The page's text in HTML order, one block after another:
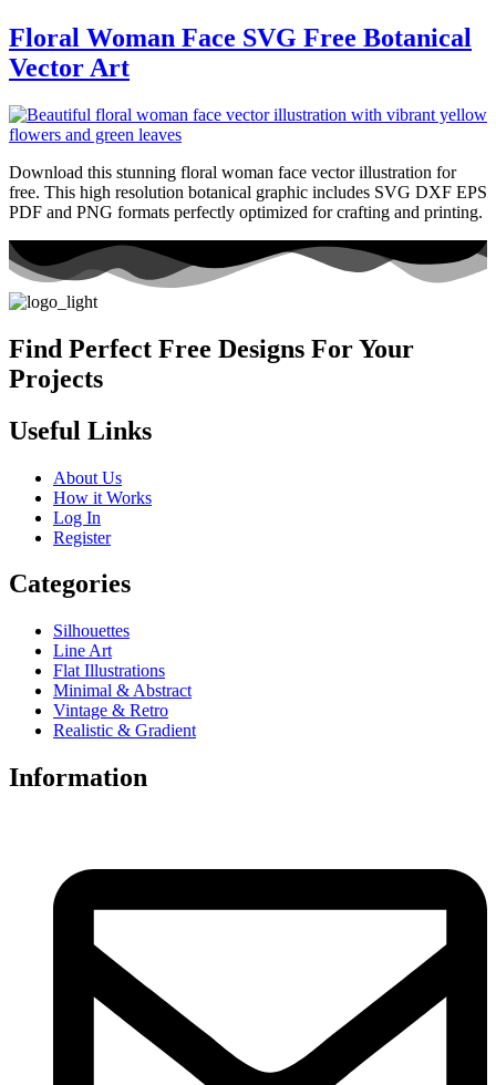
Floral Woman Face SVG Free Botanical
Vector Art
Download this stunning floral woman face vector illustration for
free. This high resolution botanical graphic includes SVG DXF EPS
PDF and PNG formats perfectly optimized for crafting and printing.
Find Perfect Free Designs For Your
Projects
Useful Links
About Us
How it Works
Log In
Register
Categories
Silhouettes
Line Art
Flat Illustrations
Minimal & Abstract
Vintage & Retro
Realistic & Gradient
Information